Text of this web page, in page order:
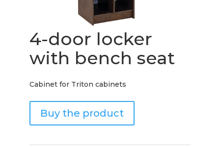
4-door locker
with bench seat
Cabinet for Triton cabinets
Buy the product